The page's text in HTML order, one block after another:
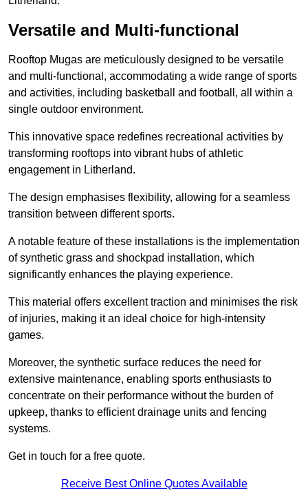
Versatile and Multi-functional
Rooftop Mugas are meticulously designed to be versatile
and multi-functional, accommodating a wide range of sports
and activities, including basketball and football, all within a
single outdoor environment.
This innovative space redefines recreational activities by
transforming rooftops into vibrant hubs of athletic
engagement in Litherland.
The design emphasises flexibility, allowing for a seamless
transition between different sports.
A notable feature of these installations is the implementation
of synthetic grass and shockpad installation, which
significantly enhances the playing experience.
This material offers excellent traction and minimises the risk
of injuries, making it an ideal choice for high-intensity
games.
Moreover, the synthetic surface reduces the need for
extensive maintenance, enabling sports enthusiasts to
concentrate on their performance without the burden of
upkeep, thanks to efficient drainage units and fencing
systems.
Get in touch for a free quote.
Receive Best Online Quotes Available